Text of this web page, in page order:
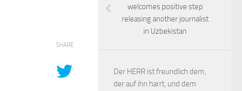
SHARE
welcomes positive step
releasing another journalist
in Uzbekistan
Der HERR ist freundlich dem,
der auf ihn harrt, und dem